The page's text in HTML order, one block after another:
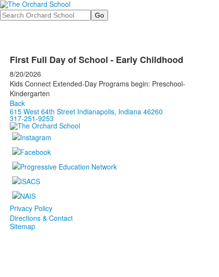
Search
First Full Day of School - Early Childhood
8/20/2026
Kids Connect Extended-Day Programs begin: Preschool-
Kindergarten
Back
615 West 64th Street Indianapolis, Indiana 46260
317-251-9253
Privacy Policy
Directions & Contact
Sitemap